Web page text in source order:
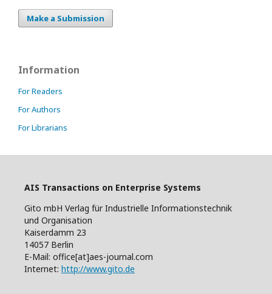
Make a Submission
Information
For Readers
For Authors
For Librarians
AIS Transactions on Enterprise Systems
Gito mbH Verlag für Industrielle Informationstechnik
und Organisation
Kaiserdamm 23
14057 Berlin
E-Mail: office[at]aes-journal.com
Internet: http://www.gito.de